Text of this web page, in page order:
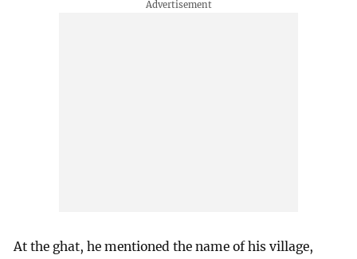
At the ghat, he mentioned the name of his village,